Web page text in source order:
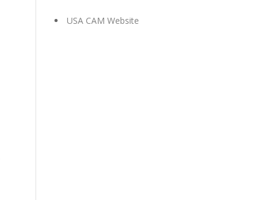
USA CAM Website